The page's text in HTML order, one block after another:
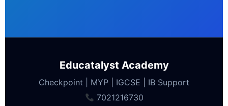
Educatalyst Academy
Checkpoint | MYP | IGCSE | IB Support
7021216730